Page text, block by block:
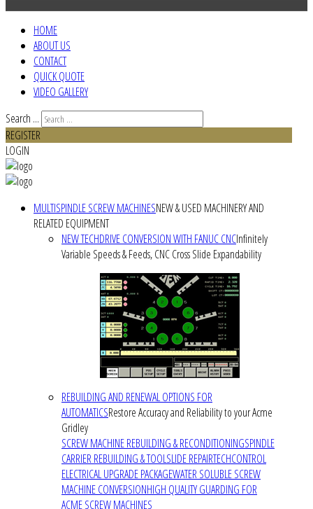
HOME
ABOUT US
CONTACT
QUICK QUOTE
VIDEO GALLERY
Search ...
REGISTER
LOGIN
MULTISPINDLE SCREW MACHINESNEW & USED MACHINERY AND
RELATED EQUIPMENT
NEW TECHDRIVE CONVERSION WITH FANUC CNCInfinitely
Variable Speeds & Feeds, CNC Cross Slide Expandability
REBUILDING AND RENEWAL OPTIONS FOR
AUTOMATICSRestore Accuracy and Reliability to your Acme
Gridley
SCREW MACHINE REBUILDING & RECONDITIONINGSPINDLE
CARRIER REBUILDING & TOOLSLIDE REPAIRTECHCONTROL
ELECTRICAL UPGRADE PACKAGEWATER SOLUBLE SCREW
MACHINE CONVERSIONHIGH QUALITY GUARDING FOR
ACME SCREW MACHINES